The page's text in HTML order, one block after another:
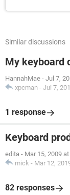
Similar discussions
My keyboard
HannahMae - Jul 7,
xpcman - Jul 7,
1 response
Keyboard
edita - Mar 15, 2009
mick - Mar 12,
82 responses